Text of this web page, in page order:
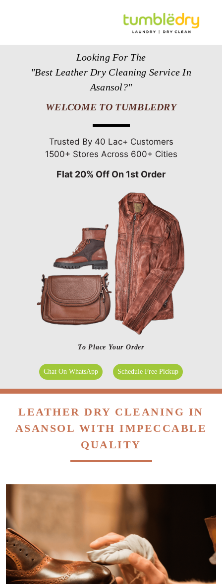
Looking For The
"Best Leather Dry Cleaning Service In
Asansol?"
WELCOME TO TUMBLEDRY
Trusted By 40 Lac+ Customers
1500+ Stores Across 600+ Cities
Flat 20% Off On 1st Order
To Place Your Order
Chat On WhatsApp Schedule Free Pickup
LEATHER DRY CLEANING IN
ASANSOL WITH IMPECCABLE
QUALITY